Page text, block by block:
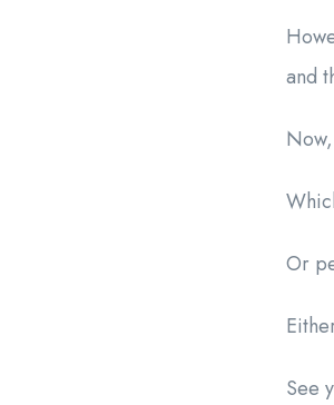
and
Or
See